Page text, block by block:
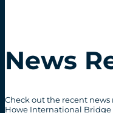
News
Check out the recent news
Howe International Bridge